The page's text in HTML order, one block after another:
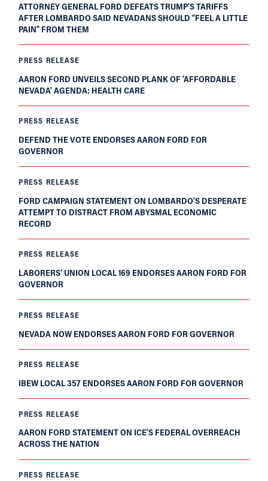
ATTORNEY GENERAL FORD DEFEATS TRUMP’S TARIFFS
AFTER LOMBARDO SAID NEVADANS SHOULD “FEEL A LITTLE
PAIN” FROM THEM
PRESS RELEASE
AARON FORD UNVEILS SECOND PLANK OF ‘AFFORDABLE
NEVADA’ AGENDA: HEALTH CARE
PRESS RELEASE
DEFEND THE VOTE ENDORSES AARON FORD FOR
GOVERNOR
PRESS RELEASE
FORD CAMPAIGN STATEMENT ON LOMBARDO’S DESPERATE
ATTEMPT TO DISTRACT FROM ABYSMAL ECONOMIC
RECORD
PRESS RELEASE
LABORERS’ UNION LOCAL 169 ENDORSES AARON FORD FOR
GOVERNOR
PRESS RELEASE
NEVADA NOW ENDORSES AARON FORD FOR GOVERNOR
PRESS RELEASE
IBEW LOCAL 357 ENDORSES AARON FORD FOR GOVERNOR
PRESS RELEASE
AARON FORD STATEMENT ON ICE’S FEDERAL OVERREACH
ACROSS THE NATION
PRESS RELEASE